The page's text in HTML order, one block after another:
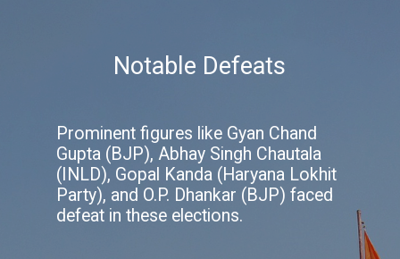
Notable Defeats
Prominent figures like Gyan Chand
Gupta (BJP), Abhay Singh Chautala
(INLD), Gopal Kanda (Haryana Lokhit
Party), and O.P. Dhankar (BJP) faced
defeat in these elections.